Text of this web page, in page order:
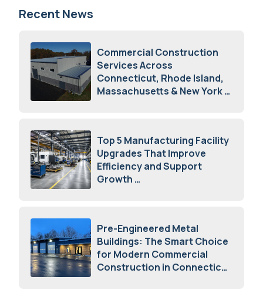
Recent News
Commercial Construction
Services Across
Connecticut, Rhode Island,
Massachusetts & New York
Top 5 Manufacturing Facility
Upgrades That Improve
Efficiency and Support
Growth
Pre-Engineered Metal
Buildings: The Smart Choice
for Modern Commercial
Construction in Connecticut